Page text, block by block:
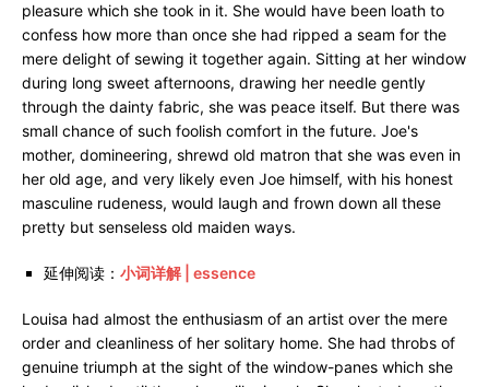
pleasure which she took in it. She would have been loath to
confess how more than once she had ripped a seam for the
mere delight of sewing it together again. Sitting at her window
during long sweet afternoons, drawing her needle gently
through the dainty fabric, she was peace itself. But there was
small chance of such foolish comfort in the future. Joe's
mother, domineering, shrewd old matron that she was even in
her old age, and very likely even Joe himself, with his honest
masculine rudeness, would laugh and frown down all these
pretty but senseless old maiden ways.
延伸阅读： 小词详解 | essence
Louisa had almost the enthusiasm of an artist over the mere
order and cleanliness of her solitary home. She had throbs of
genuine triumph at the sight of the window-panes which she